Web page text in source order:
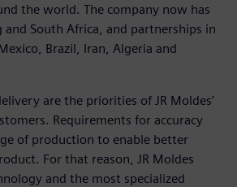
the world. The company now has
and South Africa, and partnerships in
Brazil, Iran, Algeria and
are the priorities of JR Moldes’
Requirements for accuracy
of production to enable better
For that reason, JR Moldes
and the most specialized